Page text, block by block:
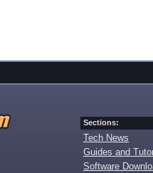
Sections:
Tech News
Guides and
Software